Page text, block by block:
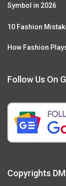
Symbol in 2026
10 Fashion
How Fashion
Follow Us On
Copyrights